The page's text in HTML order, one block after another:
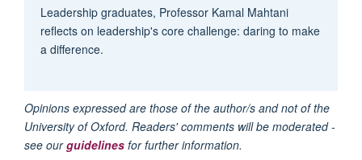
Leadership graduates, Professor Kamal Mahtani
reflects on leadership's core challenge: daring to make
a difference.
Opinions expressed are those of the author/s and not of the
University of Oxford. Readers' comments will be moderated -
see ourguidelines for further information.